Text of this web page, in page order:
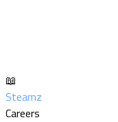
📖
Steamz
Careers